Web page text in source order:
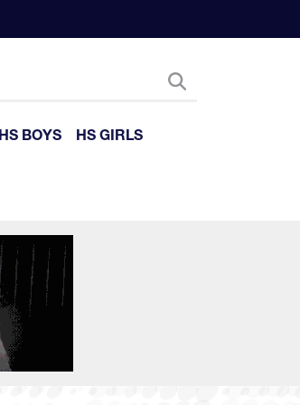
HS BOYS
HS GIRLS